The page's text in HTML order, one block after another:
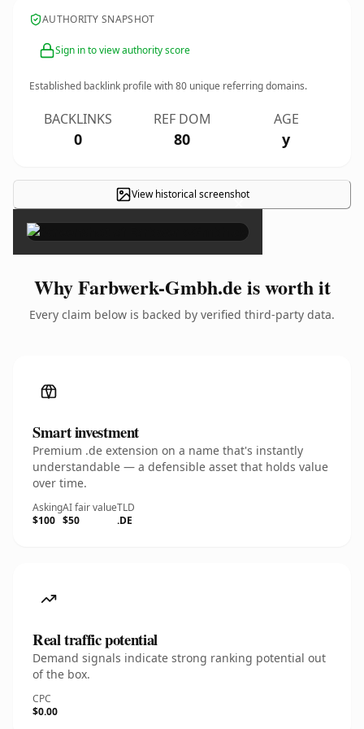
AUTHORITY SNAPSHOT
Sign in to view authority score
Established backlink profile with80 unique referring domains.
BACKLINKS
0
REF DOM
80
AGE
y
View historical screenshot
×
Why Farbwerk-Gmbh.de is worth it
Every claim below is backed by verified third-party data.
Smart investment
Premium .de extension on a name that's instantly
understandable — a defensible asset that holds value
over time.
Asking
$100
AI fair value
$50
TLD
.DE
Real traffic potential
Demand signals indicate strong ranking potential out
of the box.
CPC
$0.00